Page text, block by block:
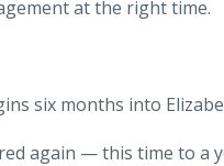
at the right time.
six months into
again — this time to a